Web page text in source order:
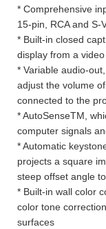
* Comprehensive
15-pin, RCA and S-
* Built-in closed
display from a video
* Variable audio-
adjust the volume
connected to the
* AutoSenseTM,
computer signals
* Automatic
projects a square
steep offset angle
* Built-in wall color
color tone
surfaces